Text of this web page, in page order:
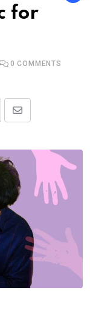
for
0 COMMENTS
Share
Email